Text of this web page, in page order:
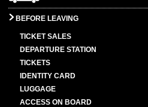
BEFORE LEAVING
TICKET SALES
DEPARTURE STATION
TICKETS
IDENTITY CARD
LUGGAGE
ACCESS ON BOARD